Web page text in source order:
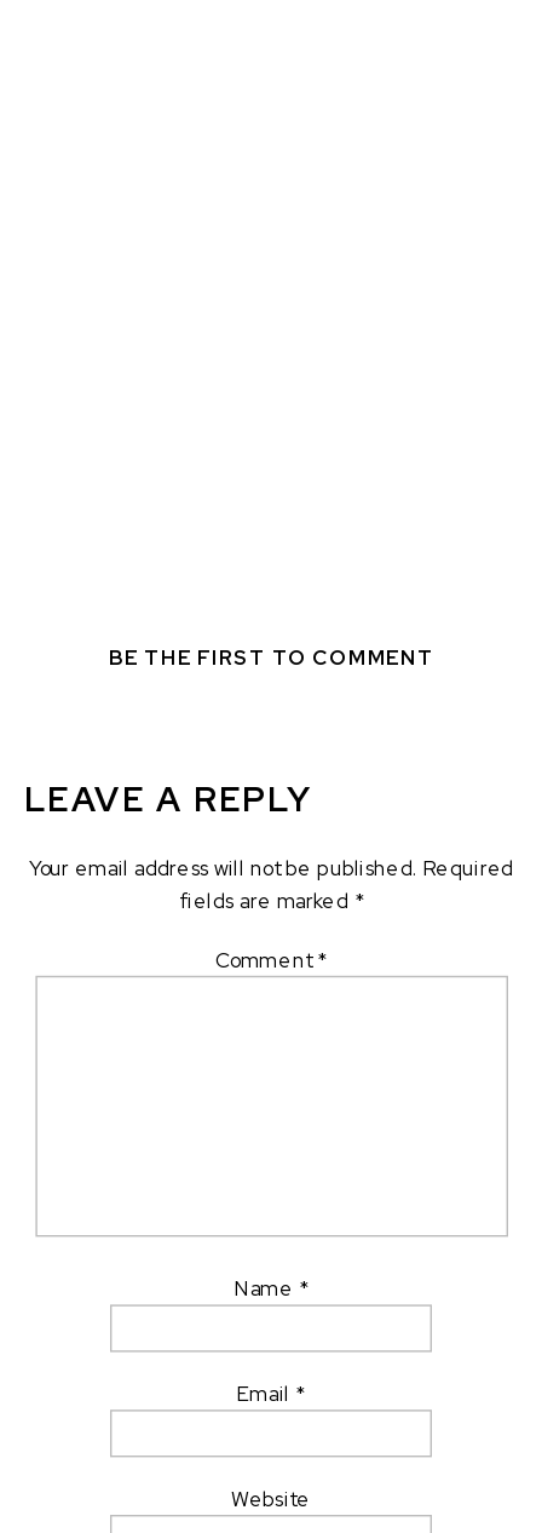
BE THE FIRST TO COMMENT
LEAVE A REPLY
Your email address will not be published. Required
fields are marked *
Comment*
Name *
Email *
Website